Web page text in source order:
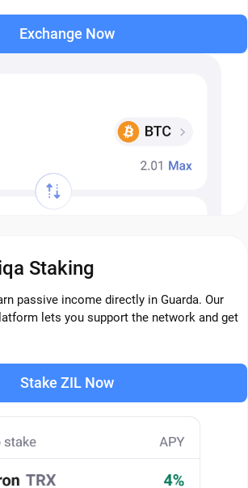
Exchange Now
Staking
passive income directly in Guarda. Our
lets you support the network and get
Stake ZIL Now